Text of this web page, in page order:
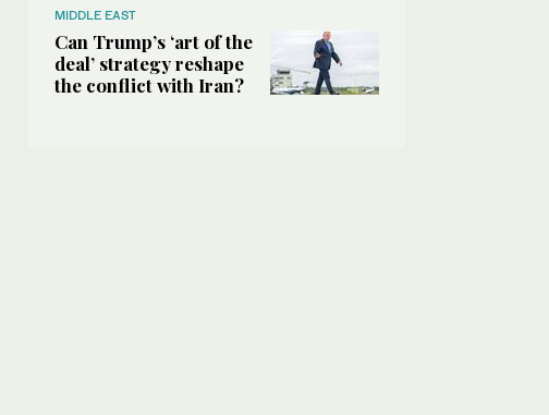
MIDDLE EAST
Can Trump’s ‘art of the
deal’ strategy reshape
the conflict with Iran?